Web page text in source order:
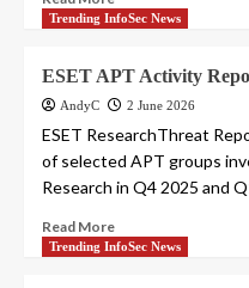
Trending InfoSec News
ESET APT Activity
AndyC 2 June 2026
ESET ResearchThreat
of selected APT groups
Research in Q4 2025 and
Read More
Trending InfoSec News